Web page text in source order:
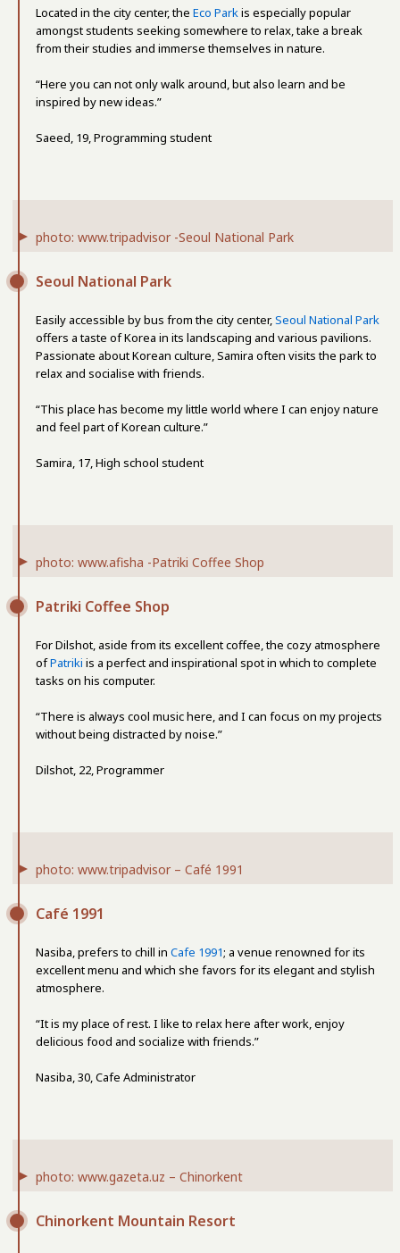
Located in the city center, the Eco Parkis especially popular
amongst students seeking somewhere to relax, take a break
from their studies and immerse themselves in nature.
“Here you can not only walk around, but also learn and be
inspired by new ideas.”
Saeed, 19, Programming student
photo: www.tripadvisor -Seoul National Park
Seoul National Park
Easily accessible by bus from the city center,Seoul National Park
offers a taste of Korea in its landscaping and various pavilions.
Passionate about Korean culture, Samira often visits the park to
relax and socialise with friends.
“This place has become my little world where I can enjoy nature
and feel part of Korean culture.”
Samira, 17, High school student
photo: www.afisha -Patriki Coffee Shop
Patriki Coffee Shop
For Dilshot, aside from its excellent coffee, the cozy atmosphere
ofPatriki is a perfect and inspirational spot in which to complete
tasks on his computer.
“There is always cool music here, and I can focus on my projects
without being distracted by noise.”
Dilshot, 22, Programmer
photo: www.tripadvisor – Café 1991
Café 1991
Nasiba, prefers to chill in Cafe 1991; a venue renowned for its
excellent menu and which she favors for its elegant and stylish
atmosphere.
“It is my place of rest. I like to relax here after work, enjoy
delicious food and socialize with friends.”
Nasiba, 30, Cafe Administrator
photo: www.gazeta.uz – Chinorkent
Chinorkent Mountain Resort